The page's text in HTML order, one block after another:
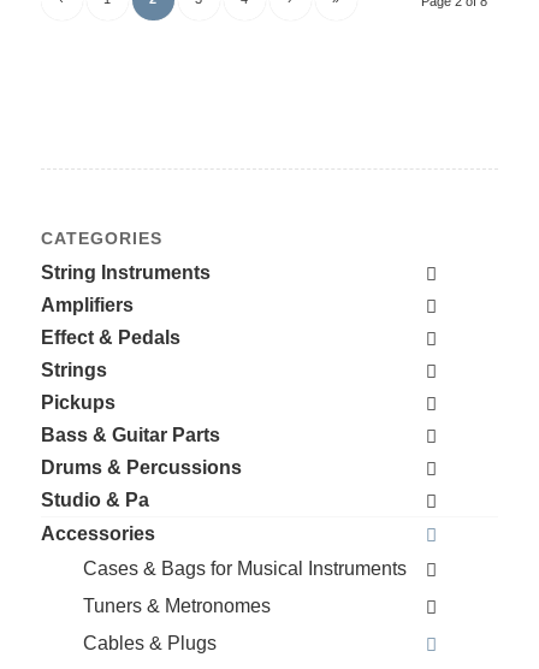
CATEGORIES
String Instruments
Amplifiers
Effect & Pedals
Strings
Pickups
Bass & Guitar Parts
Drums & Percussions
Studio & Pa
Accessories
Cases & Bags for Musical Instruments
Tuners & Metronomes
Cables & Plugs